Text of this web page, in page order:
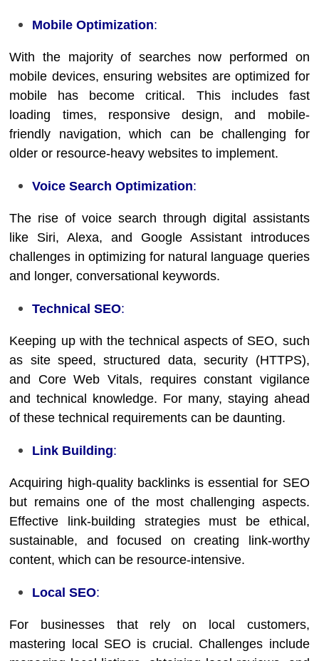
Mobile Optimization:
With the majority of searches now performed on
mobile devices, ensuring websites are optimized for
mobile has become critical. This includes fast
loading times, responsive design, and mobile-
friendly navigation, which can be challenging for
older or resource-heavy websites to implement.
Voice Search Optimization:
The rise of voice search through digital assistants
like Siri, Alexa, and Google Assistant introduces
challenges in optimizing for natural language queries
and longer, conversational keywords.
Technical SEO:
Keeping up with the technical aspects of SEO, such
as site speed, structured data, security (HTTPS),
and Core Web Vitals, requires constant vigilance
and technical knowledge. For many, staying ahead
of these technical requirements can be daunting.
Link Building:
Acquiring high-quality backlinks is essential for SEO
but remains one of the most challenging aspects.
Effective link-building strategies must be ethical,
sustainable, and focused on creating link-worthy
content, which can be resource-intensive.
Local SEO:
For businesses that rely on local customers,
mastering local SEO is crucial. Challenges include